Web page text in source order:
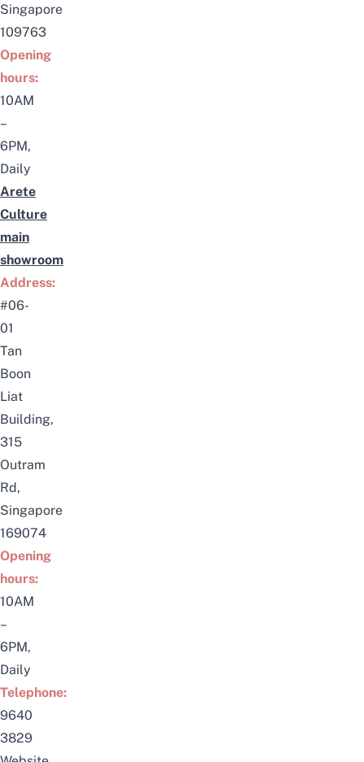
Singapore
109763
Opening
hours:
10AM
–
6PM,
Daily
Arete
Culture
main
showroom
Address:
#06-
01
Tan
Boon
Liat
Building,
315
Outram
Rd,
Singapore
169074
Opening
hours:
10AM
–
6PM,
Daily
Telephone:
9640
3829